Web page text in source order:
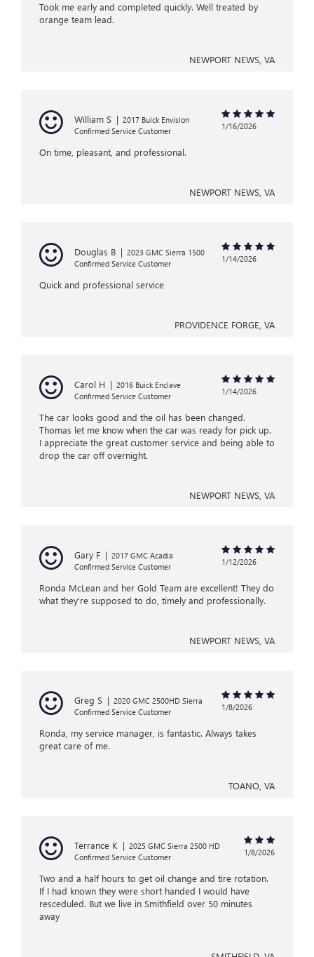
Took me early and completed quickly. Well treated by
orange team lead.
NEWPORT NEWS, VA
William S | 2017 Buick Envision
Confirmed Service Customer
1/16/2026
On time, pleasant, and professional.
NEWPORT NEWS, VA
Douglas B | 2023 GMC Sierra 1500
Confirmed Service Customer
1/14/2026
Quick and professional service
PROVIDENCE FORGE, VA
Carol H | 2016 Buick Enclave
Confirmed Service Customer
1/14/2026
The car looks good and the oil has been changed.
Thomas let me know when the car was ready for pick up.
I appreciate the great customer service and being able to
drop the car off overnight.
NEWPORT NEWS, VA
Gary F | 2017 GMC Acadia
Confirmed Service Customer
1/12/2026
Ronda McLean and her Gold Team are excellent! They do
what they’re supposed to do, timely and professionally.
NEWPORT NEWS, VA
Greg S | 2020 GMC 2500HD Sierra
Confirmed Service Customer
1/8/2026
Ronda, my service manager, is fantastic. Always takes
great care of me.
TOANO, VA
Terrance K | 2025 GMC Sierra 2500 HD
Confirmed Service Customer
1/8/2026
Two and a half hours to get oil change and tire rotation.
If I had known they were short handed I would have
resceduled. But we live in Smithfield over 50 minutes
away